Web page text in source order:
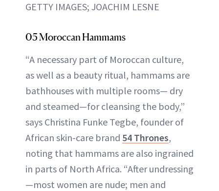
GETTY IMAGES; JOACHIM LESNE
05 Moroccan Hammams
“A necessary part of Moroccan culture,
as well as a beauty ritual, hammams are
bathhouses with multiple rooms— dry
and steamed—for cleansing the body,”
says Christina Funke Tegbe, founder of
African skin-care brand 54 Thrones,
noting that hammams are also ingrained
in parts of North Africa. “After undressing
—most women are nude; men and